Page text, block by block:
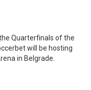
Quarterfinals of the
will be hosting
in Belgrade.